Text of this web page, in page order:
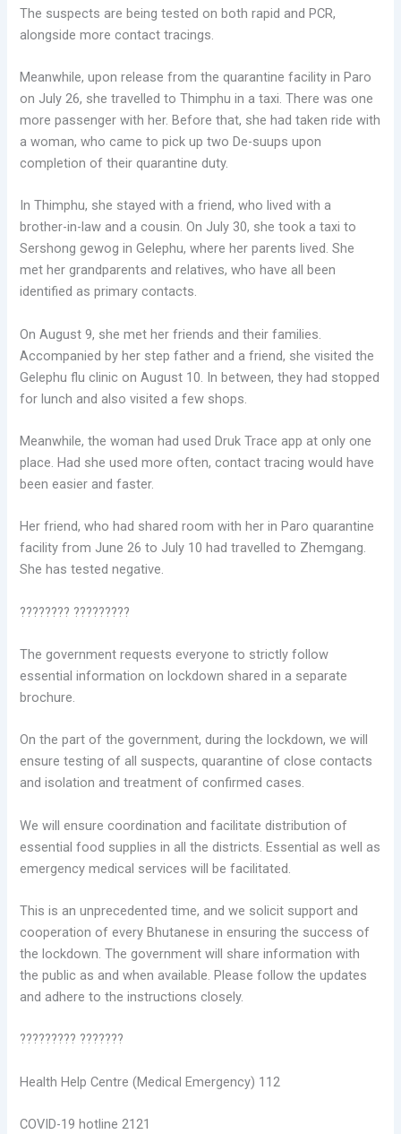
The suspects are being tested on both rapid and PCR,
alongside more contact tracings.
Meanwhile, upon release from the quarantine facility in Paro
on July 26, she travelled to Thimphu in a taxi. There was one
more passenger with her. Before that, she had taken ride with
a woman, who came to pick up two De-suups upon
completion of their quarantine duty.
In Thimphu, she stayed with a friend, who lived with a
brother-in-law and a cousin. On July 30, she took a taxi to
Sershong gewog in Gelephu, where her parents lived. She
met her grandparents and relatives, who have all been
identified as primary contacts.
On August 9, she met her friends and their families.
Accompanied by her step father and a friend, she visited the
Gelephu flu clinic on August 10. In between, they had stopped
for lunch and also visited a few shops.
Meanwhile, the woman had used Druk Trace app at only one
place. Had she used more often, contact tracing would have
been easier and faster.
Her friend, who had shared room with her in Paro quarantine
facility from June 26 to July 10 had travelled to Zhemgang.
She has tested negative.
???????? ?????????
The government requests everyone to strictly follow
essential information on lockdown shared in a separate
brochure.
On the part of the government, during the lockdown, we will
ensure testing of all suspects, quarantine of close contacts
and isolation and treatment of confirmed cases.
We will ensure coordination and facilitate distribution of
essential food supplies in all the districts. Essential as well as
emergency medical services will be facilitated.
This is an unprecedented time, and we solicit support and
cooperation of every Bhutanese in ensuring the success of
the lockdown. The government will share information with
the public as and when available. Please follow the updates
and adhere to the instructions closely.
????????? ???????
Health Help Centre (Medical Emergency) 112
COVID-19 hotline 2121